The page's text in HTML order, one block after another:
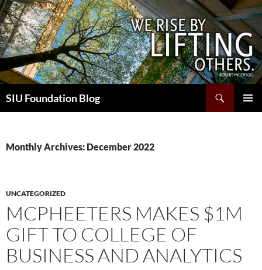
Skip
to
content
SIU Foundation Blog
Monthly Archives: December 2022
UNCATEGORIZED
MCPHEETERS MAKES $1M
GIFT TO COLLEGE OF
BUSINESS AND ANALYTICS